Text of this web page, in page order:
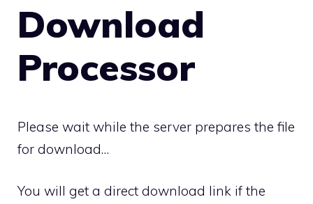
Download
Processor
Please wait while the server prepares the file
for download…
You will get a direct download link if the